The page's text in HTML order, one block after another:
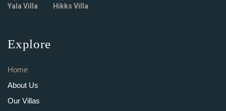
Yala Villa Hikks Villa
Explore
Home
About Us
Our Villas